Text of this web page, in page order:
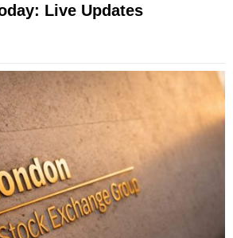
Live Updates